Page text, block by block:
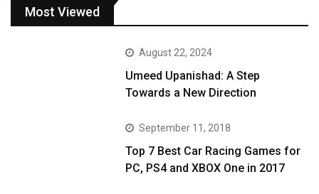
Most Viewed
August 22, 2024
Umeed Upanishad: A Step
Towards a New Direction
September 11, 2018
Top 7 Best Car Racing Games for
PC, PS4 and XBOX One in 2017